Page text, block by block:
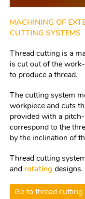
MACHINING OF
CUTTING SYSTEMS
Thread cutting is a
is cut out of the
to produce a thread.
The cutting system
workpiece and cuts
provided with a
correspond to the
by the inclination of
Thread cutting
and rotating designs.
Go to thread cutting